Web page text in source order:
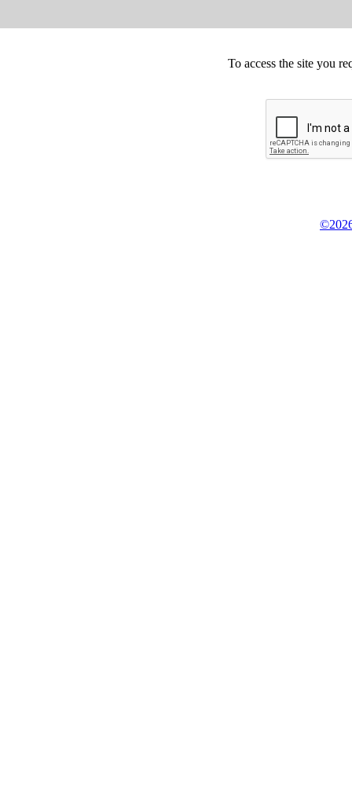
To access the site you